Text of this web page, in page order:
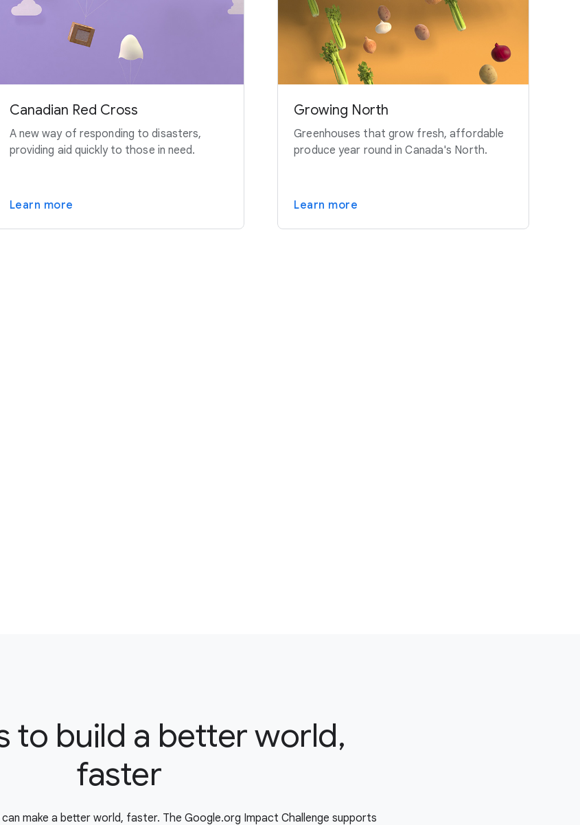
Canadian Red Cross
A new way of responding to disasters,
providing aid quickly to those in need.
Learn more
Growing North
Greenhouses that grow fresh, affordable
produce year round in Canada's North.
Learn more
to build a better world,
faster
make a better world, faster. The Google.org Impact Challenge supports